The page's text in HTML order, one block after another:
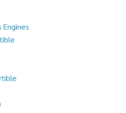
Engines